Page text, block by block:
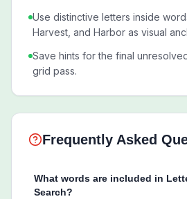
Use distinctive letters inside
Harvest, and Harbor as visual
Save hints for the final
grid pass.
Frequently Asked
What words are included in
Search?